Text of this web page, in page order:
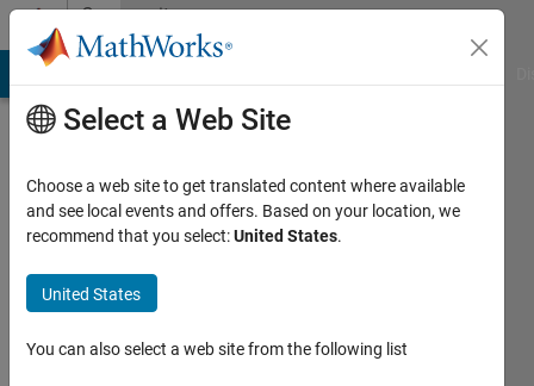
Skip to contentCommunity
Profile
Michalek
Czech
Select a Web Site
Choose a web site to get translated content where available
and see local events and offers. Based on your location, we
recommend that you select:United States.
United States
You can also select a web site from the following list